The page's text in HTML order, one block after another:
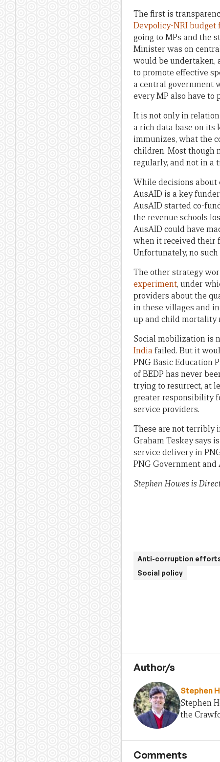
The first is
Devpolicy-NRI budget
going to MPs and the
Minister was on
would be undertaken,
to promote effective
a central government
every MP also have to
It is not only in
a rich data base on its
immunizes, what the
children. Most though
regularly, and not in a
While decisions about
AusAID is a key
AusAID started co-
the revenue schools
AusAID could have
when it received their
Unfortunately, no
The other strategy
experiment, under
providers about the
in these villages and
up and child mortality
Social mobilization is
India failed. But it
PNG Basic Education
of BEDP has never
trying to resurrect, at
greater responsibility
service providers.
These are not terribly
Graham Teskey says
service delivery in
PNG Government and
Stephen Howes is
Anti-corruption
Social policy
Author/s
Stephen
Stephen
the
Comments